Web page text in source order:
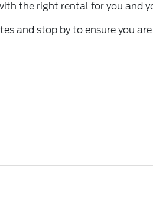
the right rental for you and
and stop by to ensure you